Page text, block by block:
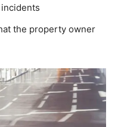
the property owner